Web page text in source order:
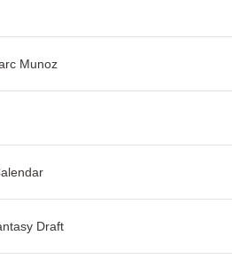
Munoz
Draft